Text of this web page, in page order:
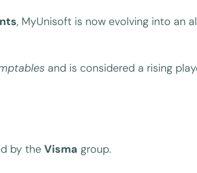
, MyUnisoft is now evolving into an
and is considered a rising
by theVisma group.